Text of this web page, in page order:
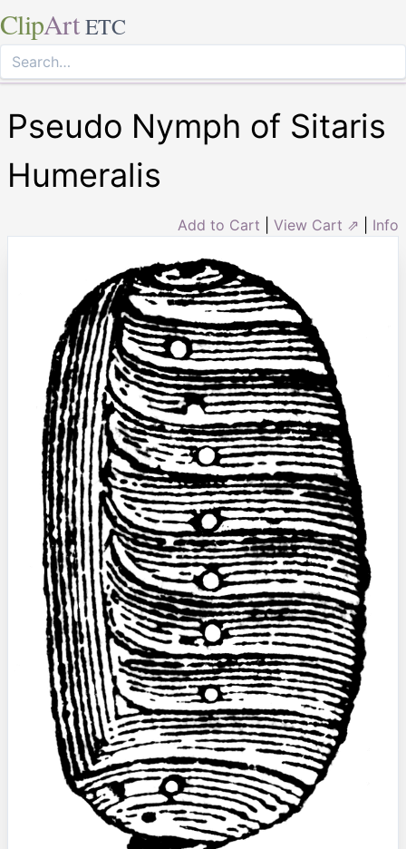
ClipArt ETC
Pseudo Nymph of Sitaris
Humeralis
Add to Cart View Cart ⇗ Info